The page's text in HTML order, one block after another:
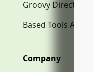
Groovy
Based Tools AI
Company